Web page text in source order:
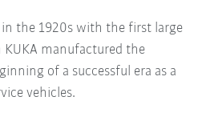
in the 1920s with the first large
manufactured the
of a successful era as a
vehicles.